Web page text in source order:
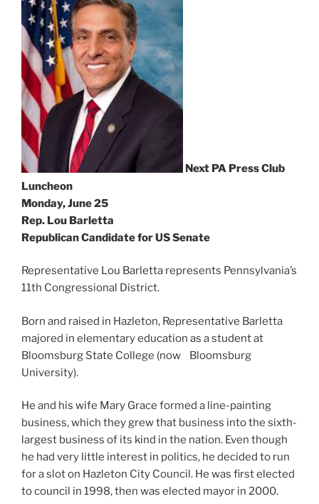
Next PA Press Club
Luncheon
Monday, June 25
Rep. Lou Barletta
Republican Candidate for US Senate
Representative Lou Barletta represents Pennsylvania’s
11th Congressional District.
Born and raised in Hazleton, Representative Barletta
majored in elementary education as a student at
Bloomsburg State College (now Bloomsburg
University).
He and his wife Mary Grace formed a line-painting
business, which they grew that business into the sixth-
largest business of its kind in the nation. Even though
he had very little interest in politics, he decided to run
for a slot on Hazleton City Council. He was first elected
to council in 1998, then was elected mayor in 2000.